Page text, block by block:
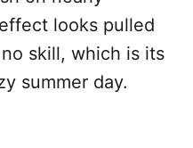
looks pulled
skill, which is its
summer day.